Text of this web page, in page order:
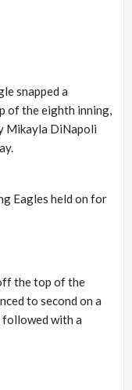
snapped a
of the eighth inning,
Mikayla DiNapoli
Eagles held on for
the top of the
to second on a
followed with a